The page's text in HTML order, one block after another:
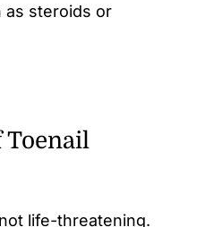
as steroids or
Toenail
life-threatening.